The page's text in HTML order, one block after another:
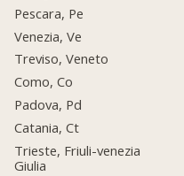
Pescara, Pe
Venezia, Ve
Treviso, Veneto
Como, Co
Padova, Pd
Catania, Ct
Trieste, Friuli-venezia
Giulia